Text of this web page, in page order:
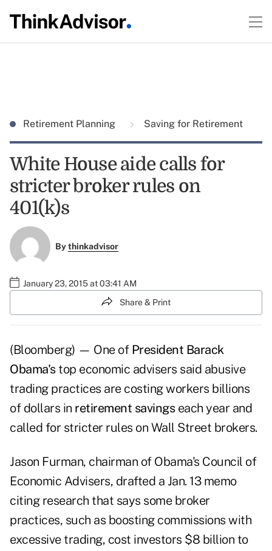
Retirement Planning Saving for Retirement
White House aide calls for
stricter broker rules on
401(k)s
Bythinkadvisor
January 23, 2015 at 03:41 AM
Share & Print
(Bloomberg) — One of President Barack
Obama'stop economic advisers said abusive
trading practices are costing workers billions
of dollars in retirement savingseach year and
called for stricter rules on Wall Street brokers.
Jason Furman, chairman of Obama's Council of
Economic Advisers, drafted a Jan. 13 memo
citing research that says some broker
practices, such as boosting commissions with
excessive trading, cost investors $8 billion to